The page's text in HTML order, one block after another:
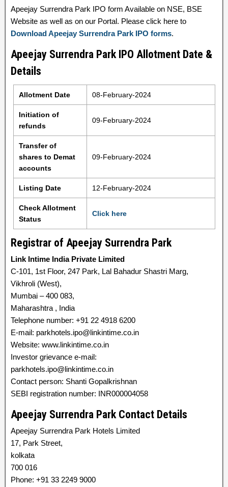
Apeejay Surrendra Park IPO form Available on NSE, BSE
Website as well as on our Portal. Please click here to
Download Apeejay Surrendra Park IPO forms.
Apeejay Surrendra Park IPO Allotment Date &
Details
Allotment Date 08-February-2024
Initiation of
refunds
09-February-2024
Transfer of
shares to Demat
accounts
09-February-2024
Listing Date 12-February-2024
Check Allotment
Status
Click here
Registrar of Apeejay Surrendra Park
Link Intime India Private Limited
C-101, 1st Floor, 247 Park, Lal Bahadur Shastri Marg,
Vikhroli (West),
Mumbai – 400 083,
Maharashtra , India
Telephone number: +91 22 4918 6200
E-mail: parkhotels.ipo@linkintime.co.in
Website: www.linkintime.co.in
Investor grievance e-mail:
parkhotels.ipo@linkintime.co.in
Contact person: Shanti Gopalkrishnan
SEBI registration number: INR000004058
Apeejay Surrendra Park Contact Details
Apeejay Surrendra Park Hotels Limited
17, Park Street,
kolkata
700 016
Phone: +91 33 2249 9000